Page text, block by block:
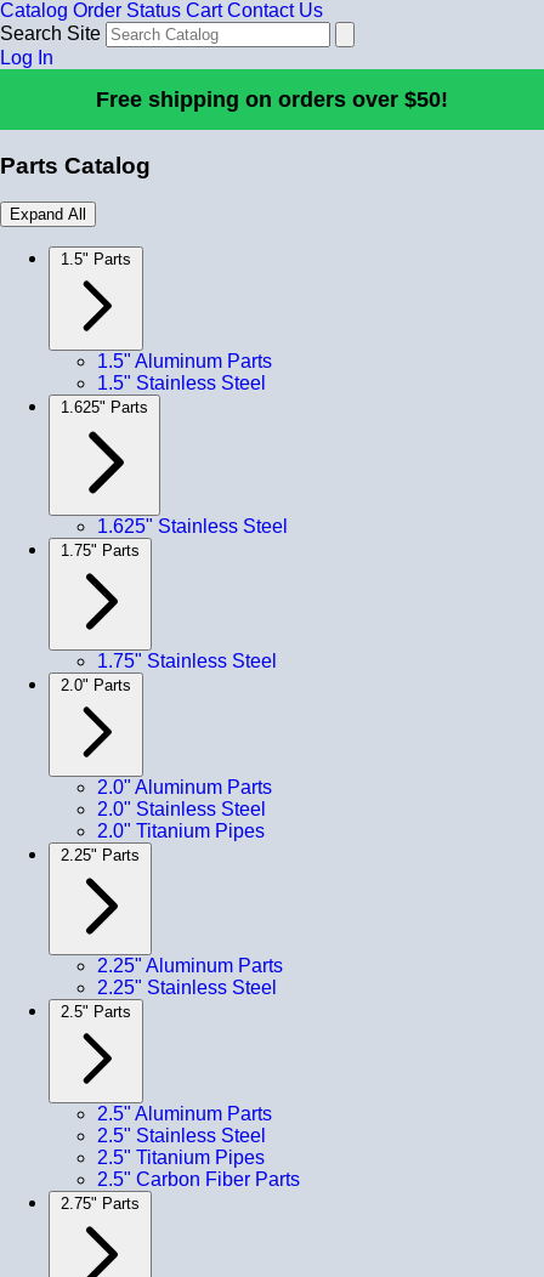
Catalog Order Status Cart Contact Us
Search Site
Log In
Free shipping on orders over $50!
Parts Catalog
Expand All
1.5" Parts
1.5" Aluminum Parts
1.5" Stainless Steel
1.625" Parts
1.625" Stainless Steel
1.75" Parts
1.75" Stainless Steel
2.0" Parts
2.0" Aluminum Parts
2.0" Stainless Steel
2.0" Titanium Pipes
2.25" Parts
2.25" Aluminum Parts
2.25" Stainless Steel
2.5" Parts
2.5" Aluminum Parts
2.5" Stainless Steel
2.5" Titanium Pipes
2.5" Carbon Fiber Parts
2.75" Parts